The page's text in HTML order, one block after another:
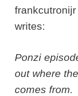
writes:
Ponzi
out where
comes from.